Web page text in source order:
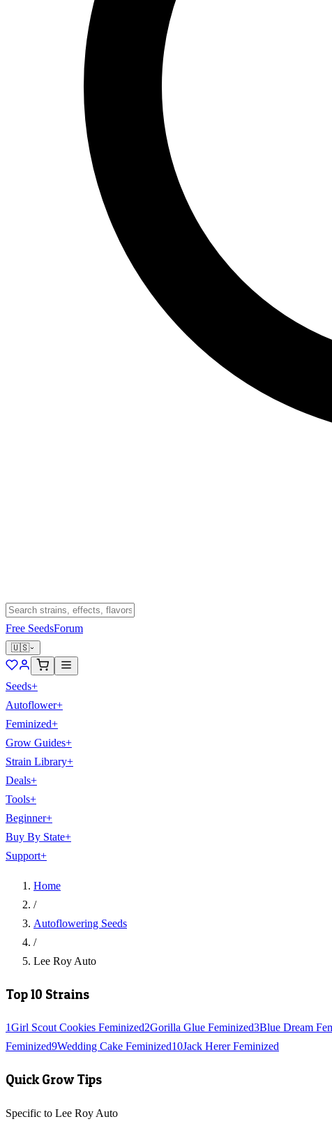
Free SeedsForum
🇺🇸
Seeds+
Autoflower+
Feminized+
Grow Guides+
Strain Library+
Deals+
Tools+
Beginner+
Buy By State+
Support+
Home
/
Autoflowering Seeds
/
Lee Roy Auto
Top 10 Strains
1Girl Scout Cookies Feminized2Gorilla Glue Feminized3Blue Dream
Feminized9Wedding Cake Feminized10Jack Herer Feminized
Quick Grow Tips
Specific to Lee Roy Auto